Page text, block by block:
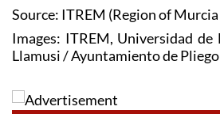
Source: ITREM (Region of
Images: ITREM, Universidad de
Llamusi / Ayuntamiento de Pliego